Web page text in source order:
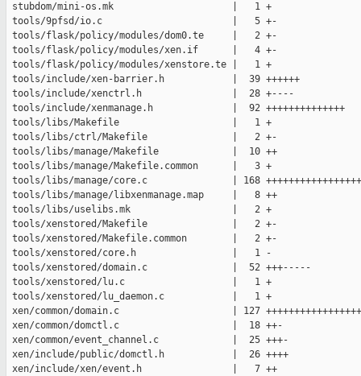
stubdom/mini-os.mk                     |   1 +
tools/9pfsd/io.c                       |   5 +-
tools/flask/policy/modules/dom0.te     |   2 +-
tools/flask/policy/modules/xen.if      |   4 +-
tools/flask/policy/modules/xenstore.te |   1 +
tools/include/xen-barrier.h            |  39 ++++++
tools/include/xenctrl.h                |  28 +----
tools/include/xenmanage.h              |  92 ++++++++++++++
tools/libs/Makefile                    |   1 +
tools/libs/ctrl/Makefile               |   2 +-
tools/libs/manage/Makefile             |  10 ++
tools/libs/manage/Makefile.common      |   3 +
tools/libs/manage/core.c               | 168
tools/libs/manage/libxenmanage.map     |   8 ++
tools/libs/uselibs.mk                  |   2 +
tools/xenstored/Makefile               |   2 +-
tools/xenstored/Makefile.common        |   2 +-
tools/xenstored/core.h                 |   1 -
tools/xenstored/domain.c               |  52 +++-----
tools/xenstored/lu.c                   |   1 +
tools/xenstored/lu_daemon.c            |   1 +
xen/common/domain.c                    | 127
xen/common/domctl.c                    |  18 ++-
xen/common/event_channel.c             |  25 +++-
xen/include/public/domctl.h            |  26 ++++
xen/include/xen/event.h                |   7 ++